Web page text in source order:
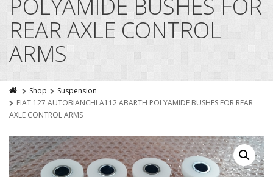
POLYAMIDE BUSHES FOR
REAR AXLE CONTROL
ARMS
Shop
Suspension
FIAT 127 AUTOBIANCHI A112 ABARTH POLYAMIDE BUSHES FOR REAR
AXLE CONTROL ARMS